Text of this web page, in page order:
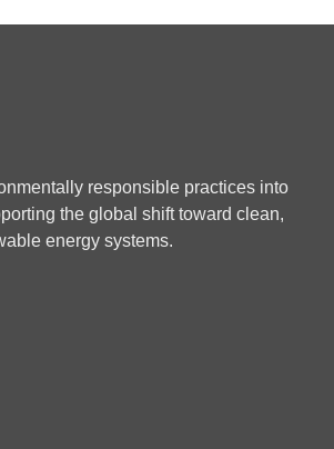
responsible practices into
the global shift toward clean,
energy systems.